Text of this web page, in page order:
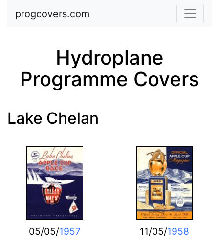
Skip to main content
progcovers.com
Hydroplane
Programme Covers
Lake Chelan
05/05/1957 11/05/1958